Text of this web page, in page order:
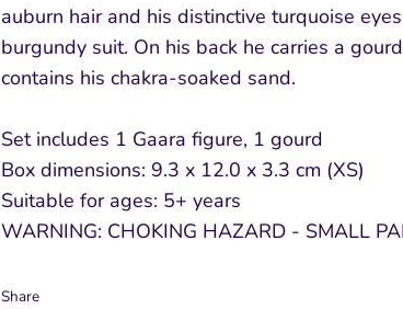
auburn hair and his distinctive turquoise
burgundy suit. On his back he carries a
contains his chakra-soaked sand.
Set includes 1 Gaara figure, 1 gourd
Box dimensions: 9.3 x 12.0 x 3.3 cm (XS)
Suitable for ages: 5+ years
WARNING: CHOKING HAZARD - SMALL
Share